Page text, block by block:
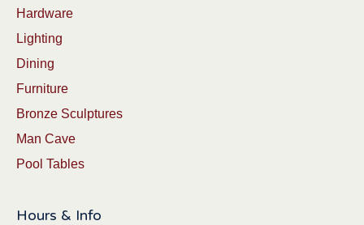
Hardware
Lighting
Dining
Furniture
Bronze Sculptures
Man Cave
Pool Tables
Hours & Info